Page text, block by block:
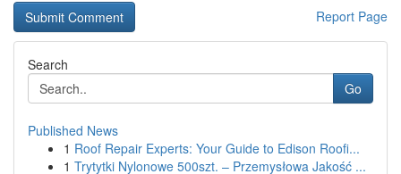
Report Page
Search
Go
Published News
1 Roof Repair Experts: Your Guide to Edison Roofi...
1 Trytytki Nylonowe 500szt. – Przemysłowa Jakość ...